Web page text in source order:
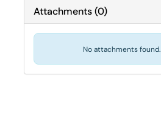
Attachments(0)
No attachments found.